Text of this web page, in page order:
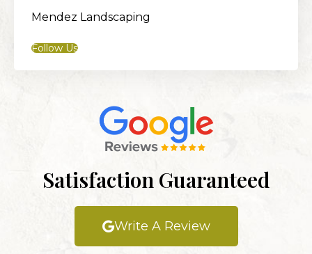
Mendez Landscaping
Follow Us
Satisfaction Guaranteed
Write A Review